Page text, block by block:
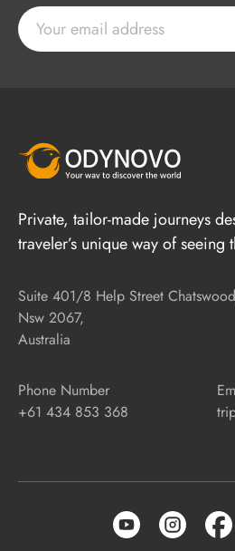
Private, tailor-made journeys
traveler’s unique way of seeing
Suite 401/8 Help Street
Nsw 2067,
Australia
Phone Number
+61 434 853 368